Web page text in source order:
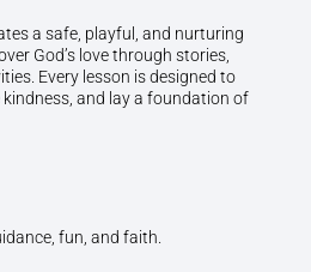
a safe, playful, and nurturing
God’s love through stories,
Every lesson is designed to
and lay a foundation of
fun, and faith.